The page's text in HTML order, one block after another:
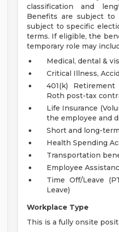
classification and
Benefits are subject to
subject to specific
terms. If eligible, the
temporary role may
Medical, dental &
Critical Illness,
401(k)
Roth post-tax
Life Insurance
the employee and
Short and long-
Health Spending
Transportation
Employee
Time Off/Leave
Leave)
Workplace Type
This is a fully onsite